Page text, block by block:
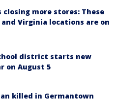
closing more stores: These
and Virginia locations are on
district starts new
on August 5
killed in Germantown